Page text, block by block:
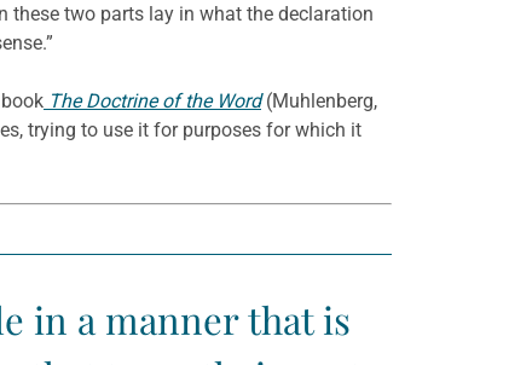
these two parts lay in what the declaration
The Doctrine of the Word(Muhlenberg,
trying to use it for purposes for which it
in a manner that is